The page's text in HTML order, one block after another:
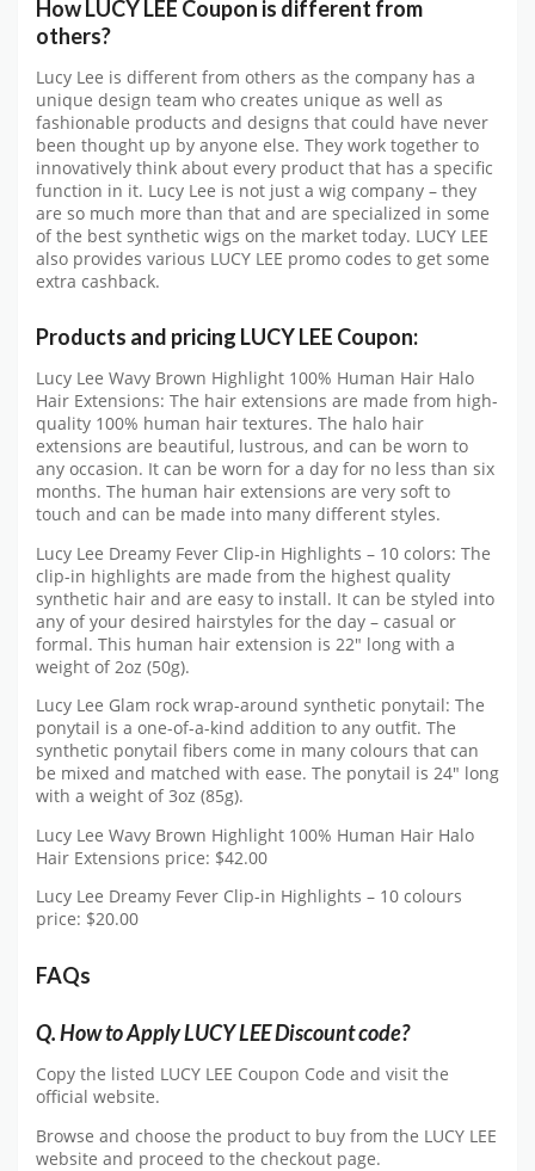
How LUCY LEE Coupon is different from
others?
Lucy Lee is different from others as the company has a
unique design team who creates unique as well as
fashionable products and designs that could have never
been thought up by anyone else. They work together to
innovatively think about every product that has a specific
function in it. Lucy Lee is not just a wig company – they
are so much more than that and are specialized in some
of the best synthetic wigs on the market today. LUCY LEE
also provides various LUCY LEE promo codes to get some
extra cashback.
Products and pricing LUCY LEE Coupon:
Lucy Lee Wavy Brown Highlight 100% Human Hair Halo
Hair Extensions: The hair extensions are made from high-
quality 100% human hair textures. The halo hair
extensions are beautiful, lustrous, and can be worn to
any occasion. It can be worn for a day for no less than six
months. The human hair extensions are very soft to
touch and can be made into many different styles.
Lucy Lee Dreamy Fever Clip-in Highlights – 10 colors: The
clip-in highlights are made from the highest quality
synthetic hair and are easy to install. It can be styled into
any of your desired hairstyles for the day – casual or
formal. This human hair extension is 22″ long with a
weight of 2oz (50g).
Lucy Lee Glam rock wrap-around synthetic ponytail: The
ponytail is a one-of-a-kind addition to any outfit. The
synthetic ponytail fibers come in many colours that can
be mixed and matched with ease. The ponytail is 24″ long
with a weight of 3oz (85g).
Lucy Lee Wavy Brown Highlight 100% Human Hair Halo
Hair Extensions price: $42.00
Lucy Lee Dreamy Fever Clip-in Highlights – 10 colours
price: $20.00
FAQs
Q.How to Apply LUCY LEE Discount code?
Copy the listed LUCY LEE Coupon Code and visit the
official website.
Browse and choose the product to buy from the LUCY LEE
website and proceed to the checkout page.